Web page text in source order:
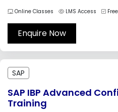
scenarios. Enroll now and start
expert-led guidance for career...
Online Classes LMS Access
Enquire Now
SAP
SAP IBP Advanced
Training